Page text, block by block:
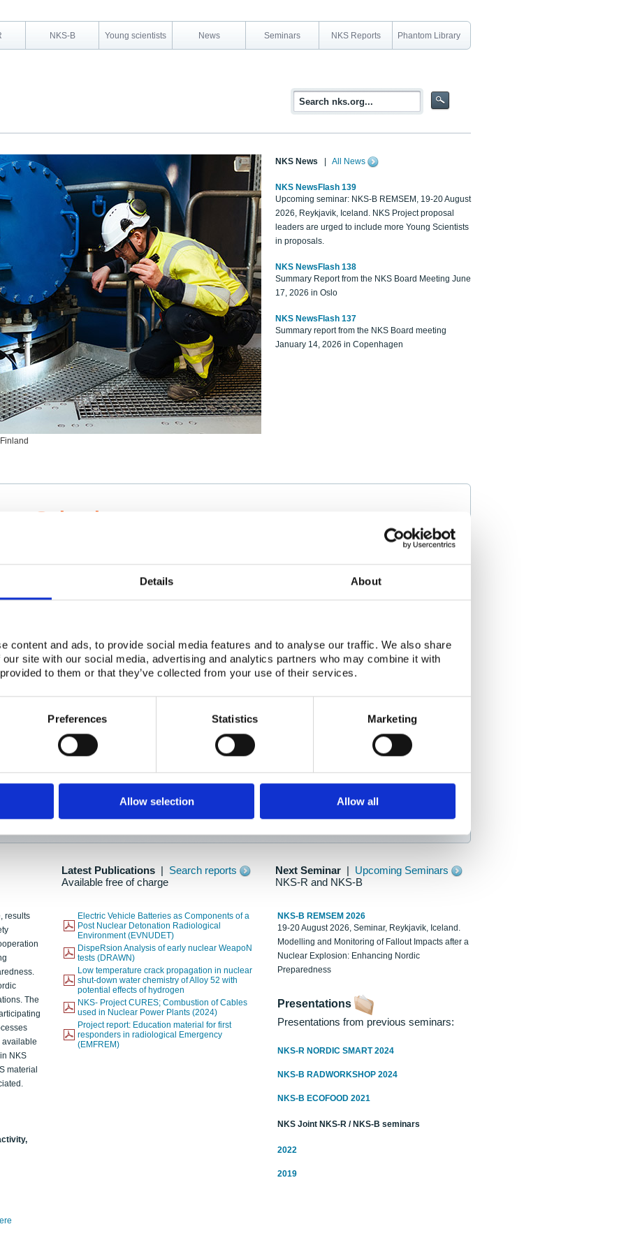
Details About
content and ads, to provide social media features and to analyse our traffic. We also share
site with our social media, advertising and analytics partners who may combine it with
to them or that they’ve collected from your use of their services.
Preferences Statistics Marketing
Allow selection Allow all
NKS-B Young scientists News Seminars NKS Reports Phantom Library
NKS News All News
NKS NewsFlash 139
Upcoming seminar: NKS-B REMSEM, 19-20 August
2026, Reykjavik, Iceland. NKS Project proposal
leaders are urged to include more Young Scientists
in proposals.
NKS NewsFlash 138
Summary Report from the NKS Board Meeting June
17, 2026 in Oslo
NKS NewsFlash 137
Summary report from the NKS Board meeting
January 14, 2026 in Copenhagen
Scientists
project collaborator base
Adapting To New Realities
here
as new information is available.
Latest Publications
Search reports
Available free of charge
Next Seminar
Upcoming Seminars
NKS-R and NKS-B
results
The
available
NKS
material
Electric Vehicle Batteries as Components of a
Post Nuclear Detonation Radiological
Environment (EVNUDET)
DispeRsion Analysis of early nuclear WeapoN
tests (DRAWN)
Low temperature crack propagation in nuclear
shut-down water chemistry of Alloy 52 with
potential effects of hydrogen
NKS- Project CURES; Combustion of Cables
used in Nuclear Power Plants (2024)
Project report: Education material for first
responders in radiological Emergency
(EMFREM)
NKS-B REMSEM 2026
19-20 August 2026, Seminar, Reykjavik, Iceland.
Modelling and Monitoring of Fallout Impacts after a
Nuclear Explosion: Enhancing Nordic
Preparedness
Presentations
Presentations from previous seminars:
NKS-R NORDIC SMART 2024
NKS-B RADWORKSHOP 2024
NKS-B ECOFOOD 2021
NKS Joint NKS-R / NKS-B seminars
2022
2019